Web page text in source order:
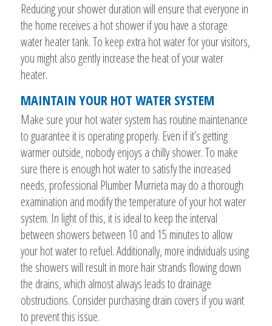
Reducing your shower duration will ensure that everyone in
the home receives a hot shower if you have a storage
water heater tank. To keep extra hot water for your visitors,
you might also gently increase the heat of your water
heater.
MAINTAIN YOUR HOT WATER SYSTEM
Make sure your hot water system has routine maintenance
to guarantee it is operating properly. Even if it’s getting
warmer outside, nobody enjoys a chilly shower. To make
sure there is enough hot water to satisfy the increased
needs, professional Plumber Murrieta may do a thorough
examination and modify the temperature of your hot water
system. In light of this, it is ideal to keep the interval
between showers between 10 and 15 minutes to allow
your hot water to refuel. Additionally, more individuals using
the showers will result in more hair strands flowing down
the drains, which almost always leads to drainage
obstructions. Consider purchasing drain covers if you want
to prevent this issue.